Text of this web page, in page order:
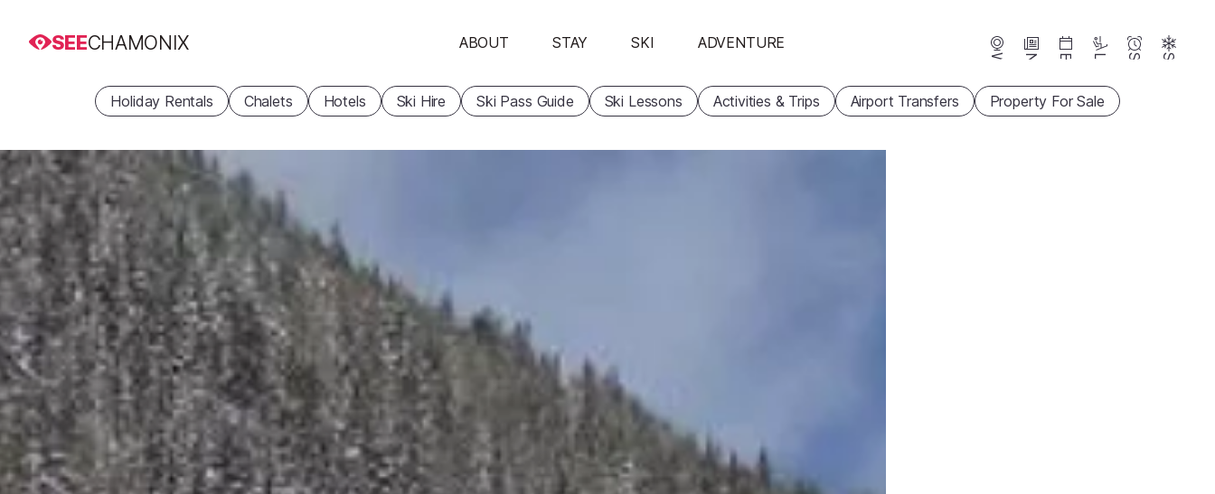
SEECHAMONIX ABOUT STAY SKI ADVENTURE
Webcams News Events Lifts Season Snow
Holiday Rentals Chalets Hotels Ski Hire Ski Pass Guide Ski Lessons Activities & Trips Airport Transfers Property For Sale